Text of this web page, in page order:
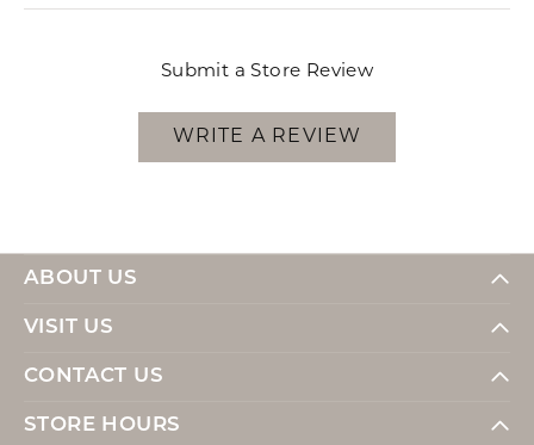
Submit a Store Review
WRITE A REVIEW
ABOUT US
VISIT US
CONTACT US
STORE HOURS